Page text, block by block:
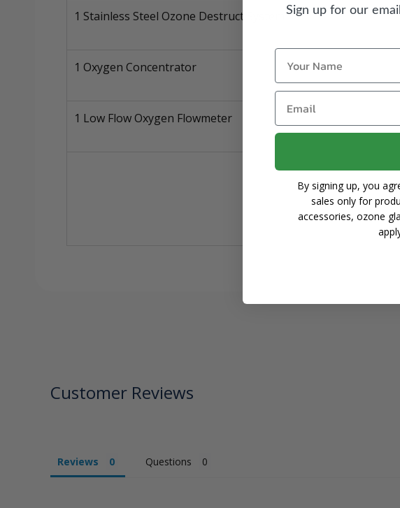
1 Stainless Steel Ozone Destruct System
1 Oxygen Concentrator
1 Low Flow Oxygen Flowmeter
Customer Reviews
Reviews Questions
Sign up for our
Name
Email
By signing up, you
sales only for
accessories, ozone